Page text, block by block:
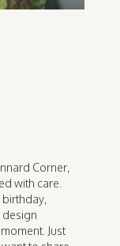
Corner,
with care.
design
Just